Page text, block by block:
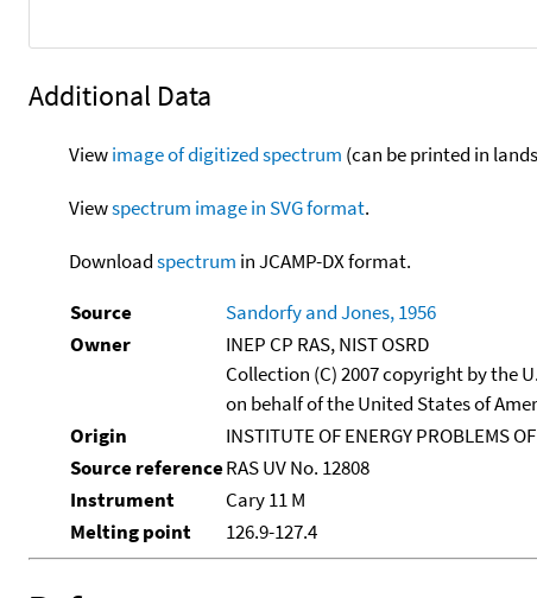
Additional Data
Viewimage of digitized spectrum (can be printed in
Viewspectrum image in SVG format.
Downloadspectrum in JCAMP-DX format.
Source
Sandorfy and Jones, 1956
Owner
INEP CP RAS, NIST OSRD
Collection (C) 2007 copyright by the
on behalf of the United States of
Origin
INSTITUTE OF ENERGY PROBLEMS
Source referenceRAS UV No. 12808
Instrument
Cary 11 M
Melting point
126.9-127.4